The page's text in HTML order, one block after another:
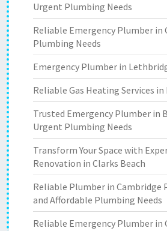
Urgent Plumbing Needs
Reliable Emergency Plumber in
Plumbing Needs
Emergency Plumber in
Reliable Gas Heating Services
Trusted Emergency Plumber in
Urgent Plumbing Needs
Transform Your Space with
Renovation in Clarks Beach
Reliable Plumber in Cambridge
and Affordable Plumbing Needs
Reliable Emergency Plumber in